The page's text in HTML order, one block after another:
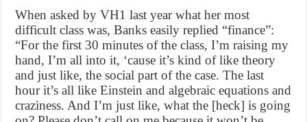
When asked by VH1 last year what her most
difficult class was, Banks easily replied “finance”:
“For the first 30 minutes of the class, I’m raising my
hand, I’m all into it, ‘cause it’s kind of like theory
and just like, the social part of the case. The last
hour it’s all like Einstein and algebraic equations and
craziness. And I’m just like, what the [heck] is going